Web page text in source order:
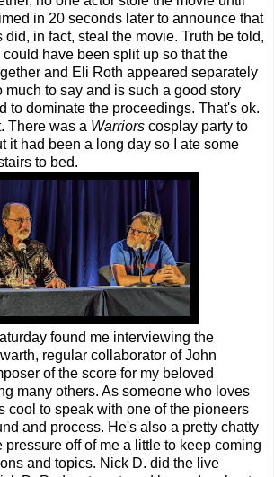
in 20 seconds later to announce that
in fact, steal the movie. Truth be told,
have been split up so that the
and Eli Roth appeared separately
much to say and is such a good story
to dominate the proceedings. That's ok.
There was a Warriors cosplay party to
it had been a long day so I ate some
to bed.
found me interviewing the
regular collaborator of John
of the score for my beloved
many others. As someone who loves
cool to speak with one of the pioneers
and process. He's also a pretty chatty
pressure off of me a little to keep coming
and topics. Nick D. did the live